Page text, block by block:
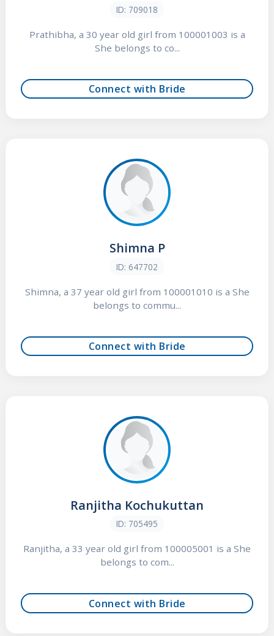
ID: 709018
Prathibha, a 30 year old girl from 100001003 is a
She belongs to co...
Connect with Bride
Shimna P
ID: 647702
Shimna, a 37 year old girl from 100001010 is a She
belongs to commu...
Connect with Bride
Ranjitha Kochukuttan
ID: 705495
Ranjitha, a 33 year old girl from 100005001 is a She
belongs to com...
Connect with Bride